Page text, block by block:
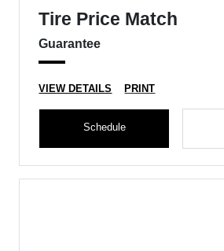
Tire Price Match
Guarantee
VIEW DETAILS PRINT
Schedule